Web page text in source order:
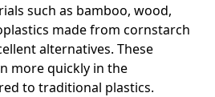
such as bamboo, wood,
made from cornstarch
alternatives. These
more quickly in the
to traditional plastics.